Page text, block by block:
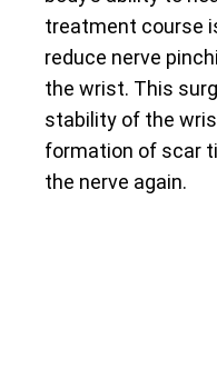
treatment course
reduce nerve
the wrist. This
stability of the
formation of scar
the nerve again.